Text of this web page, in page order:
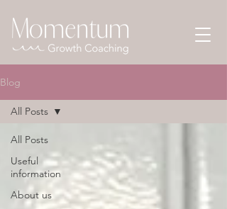
Blog
All Posts
Useful
information
About us
All Posts